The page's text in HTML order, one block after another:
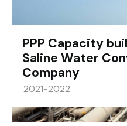
PPP Capacity
Saline Water
Company
2021-2022